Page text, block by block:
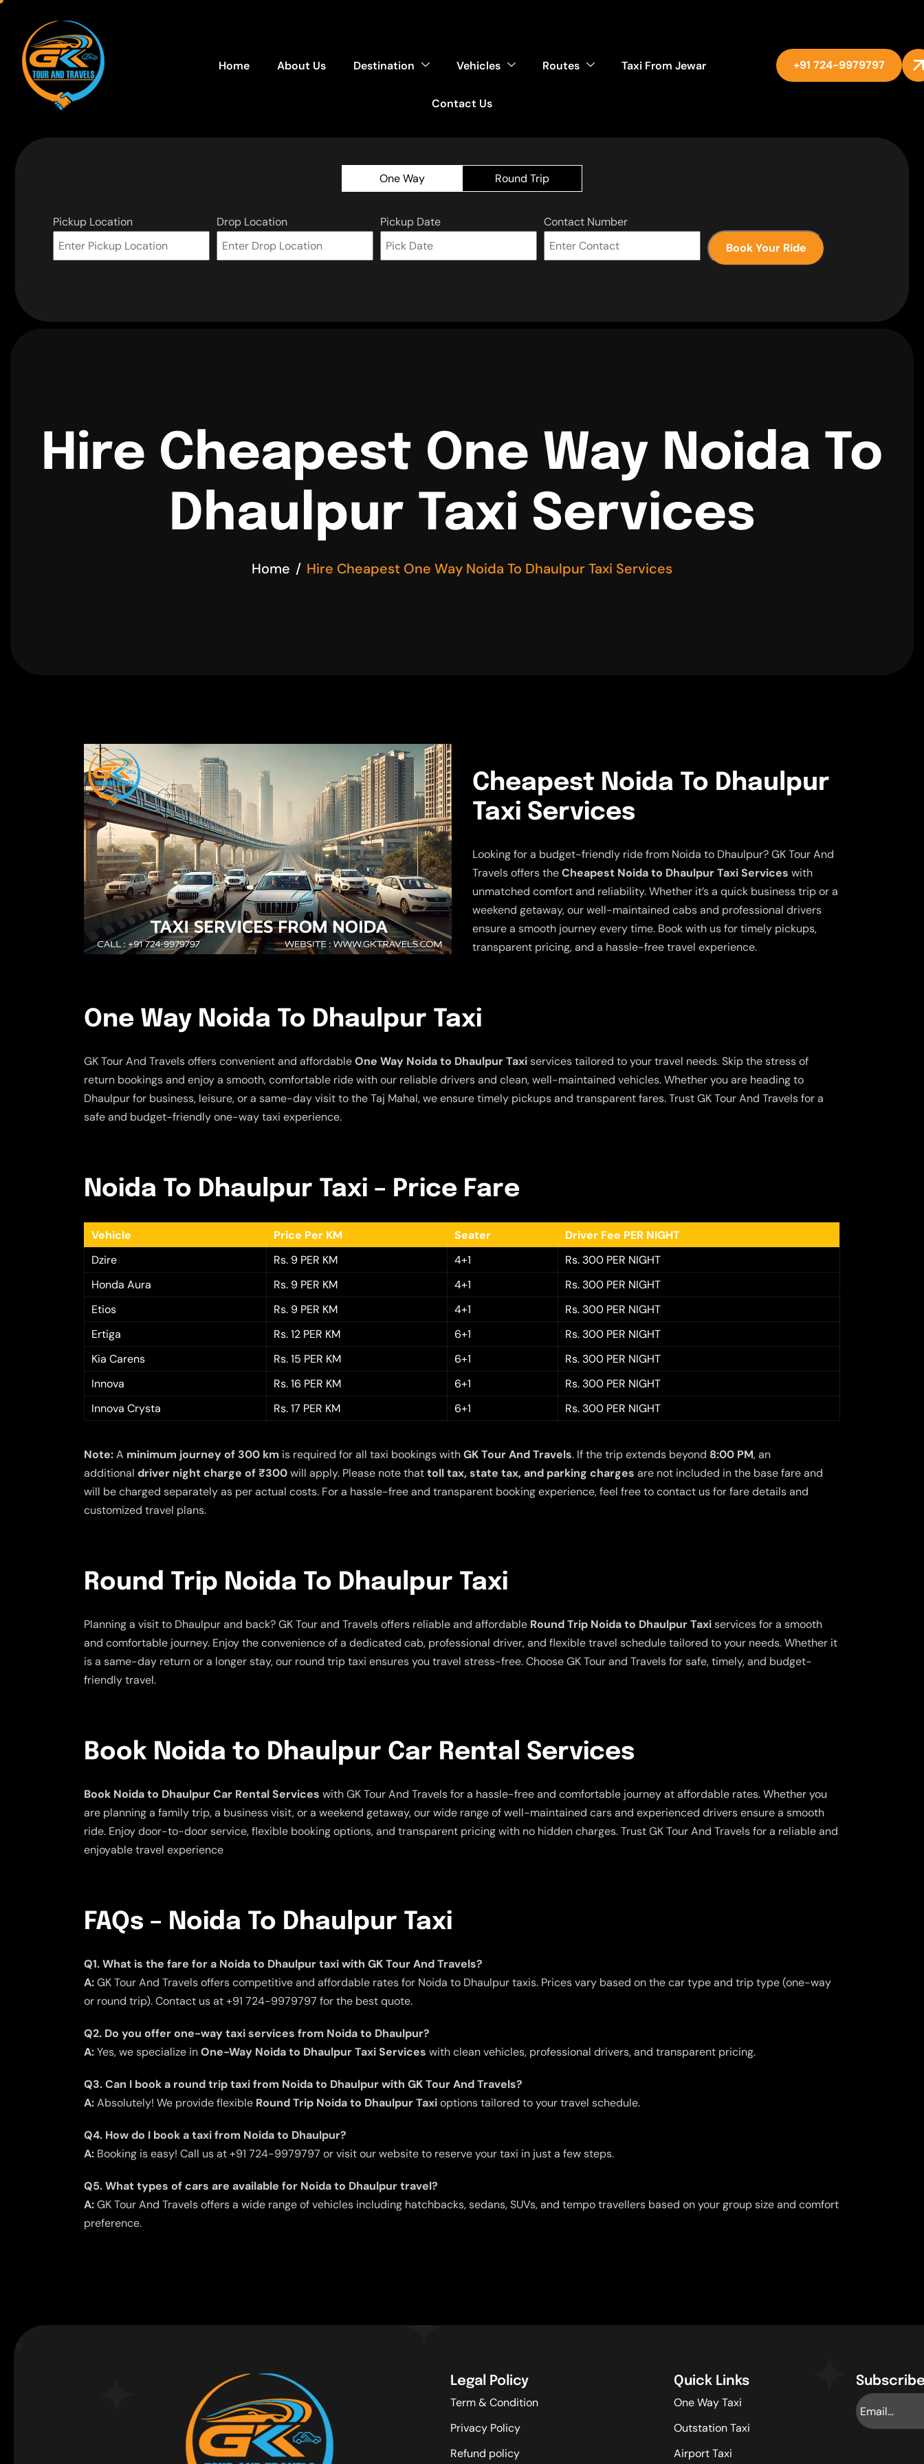
Home About Us Destination Vehicles Routes Taxi From Jewar
Contact Us
+91 724-9979797
One Way Round Trip
Pickup Location Drop Location Pickup Date
Contact Number
Book Your Ride
Hire Cheapest One Way Noida To
Dhaulpur Taxi Services
Home Hire Cheapest One Way Noida To Dhaulpur Taxi Services
Cheapest Noida To Dhaulpur
Taxi Services
Looking for a budget-friendly ride from Noida to Dhaulpur? GK Tour And
Travels offers theCheapest Noida to Dhaulpur Taxi Services with
unmatched comfort and reliability. Whether it’s a quick business trip or a
weekend getaway, our well-maintained cabs and professional drivers
ensure a smooth journey every time. Book with us for timely pickups,
transparent pricing, and a hassle-free travel experience.
One Way Noida To Dhaulpur Taxi
GK Tour And Travels offers convenient and affordableOne Way Noida to Dhaulpur Taxiservices tailored to your travel needs. Skip the stress of
return bookings and enjoy a smooth, comfortable ride with our reliable drivers and clean, well-maintained vehicles. Whether you are heading to
Dhaulpur for business, leisure, or a same-day visit to the Taj Mahal, we ensure timely pickups and transparent fares. Trust GK Tour And Travels for a
safe and budget-friendly one-way taxi experience.
Noida To Dhaulpur Taxi – Price Fare
Vehicle Price Per KM Seater
Driver Fee PER NIGHT
Dzire
Rs. 9 PER KM 4+1
Rs. 300 PER NIGHT
Honda Aura
Rs. 9 PER KM 4+1
Rs. 300 PER NIGHT
Etios
Rs. 9 PER KM 4+1
Rs. 300 PER NIGHT
Ertiga
Rs. 12 PER KM 6+1
Rs. 300 PER NIGHT
Kia Carens
Rs. 15 PER KM 6+1
Rs. 300 PER NIGHT
Innova
Rs. 16 PER KM 6+1
Rs. 300 PER NIGHT
Innova Crysta
Rs. 17 PER KM 6+1 Rs. 300 PER NIGHT
Note:A minimum journey of 300 km is required for all taxi bookings withGK Tour And Travels. If the trip extends beyond 8:00 PM, an
additional driver night charge of ₹300will apply. Please note thattoll tax, state tax, and parking charges are not included in the base fare and
will be charged separately as per actual costs. For a hassle-free and transparent booking experience, feel free to contact us for fare details and
customized travel plans.
Round Trip Noida To Dhaulpur Taxi
Planning a visit to Dhaulpur and back? GK Tour and Travels offers reliable and affordable Round Trip Noida to Dhaulpur Taxiservices for a smooth
and comfortable journey. Enjoy the convenience of a dedicated cab, professional driver, and flexible travel schedule tailored to your needs. Whether it
is a same-day return or a longer stay, our round trip taxi ensures you travel stress-free. Choose GK Tour and Travels for safe, timely, and budget-
friendly travel.
Book Noida to Dhaulpur Car Rental Services
Book Noida to Dhaulpur Car Rental Services with GK Tour And Travels for a hassle-free and comfortable journey at affordable rates. Whether you
are planning a family trip, a business visit, or a weekend getaway, our wide range of well-maintained cars and experienced drivers ensure a smooth
ride. Enjoy door-to-door service, flexible booking options, and transparent pricing with no hidden charges. Trust GK Tour And Travels for a reliable and
enjoyable travel experience
FAQs – Noida To Dhaulpur Taxi
Q1. What is the fare for a Noida to Dhaulpur taxi with GK Tour And Travels?
A:GK Tour And Travels offers competitive and affordable rates for Noida to Dhaulpur taxis. Prices vary based on the car type and trip type (one-way
or round trip). Contact us at +91 724-9979797 for the best quote.
Q2. Do you offer one-way taxi services from Noida to Dhaulpur?
A:Yes, we specialize inOne-Way Noida to Dhaulpur Taxi Services with clean vehicles, professional drivers, and transparent pricing.
Q3. Can I book a round trip taxi from Noida to Dhaulpur with GK Tour And Travels?
A:Absolutely! We provide flexible Round Trip Noida to Dhaulpur Taxioptions tailored to your travel schedule.
Q4. How do I book a taxi from Noida to Dhaulpur?
A: Booking is easy! Call us at +91 724-9979797 or visit our website to reserve your taxi in just a few steps.
Q5. What types of cars are available for Noida to Dhaulpur travel?
A:GK Tour And Travels offers a wide range of vehicles including hatchbacks, sedans, SUVs, and tempo travellers based on your group size and comfort
preference.
Legal Policy
Term & Condition
Privacy Policy
Refund policy
Quick Links
One Way Taxi
Outstation Taxi
Airport Taxi